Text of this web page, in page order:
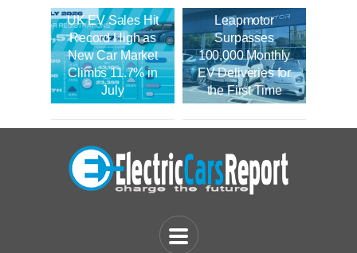
UK EV Sales Hit
Record High as
New Car Market
Climbs 11.7% in
July
Leapmotor
Surpasses
100,000 Monthly
EV Deliveries for
the First Time